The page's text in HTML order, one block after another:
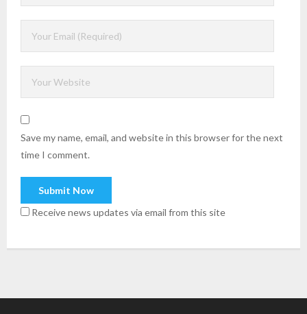
Save my name, email, and website in this browser for the next
time I comment.
Receive news updates via email from this site